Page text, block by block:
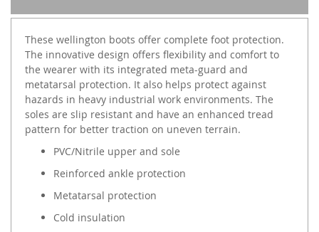
These wellington boots offer complete foot protection.
The innovative design offers flexibility and comfort to
the wearer with its integrated meta-guard and
metatarsal protection. It also helps protect against
hazards in heavy industrial work environments. The
soles are slip resistant and have an enhanced tread
pattern for better traction on uneven terrain.
PVC/Nitrile upper and sole
Reinforced ankle protection
Metatarsal protection
Cold insulation